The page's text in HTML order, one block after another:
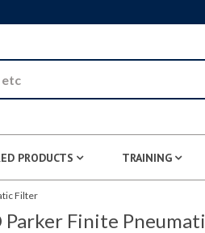
PRODUCTS TRAINING
Filter
Parker Finite